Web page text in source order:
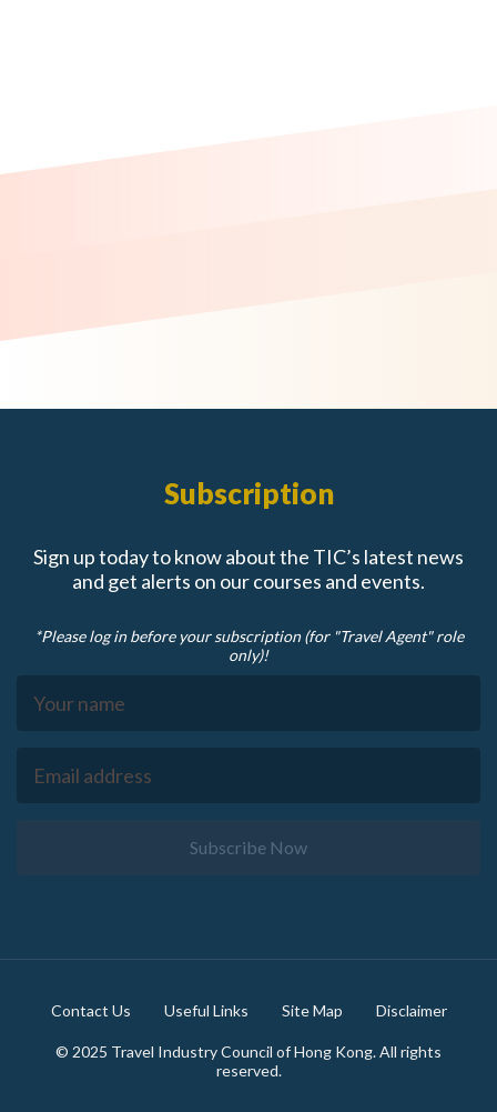
Subscription
Sign up today to know about the TIC’s latest news
and get alerts on our courses and events.
*Please log in before your subscription (for "Travel Agent" role
only)!
Subscribe Now
© 2025 Travel Industry Council of Hong Kong. All rights
reserved.
Contact Us Useful Links Site Map Disclaimer